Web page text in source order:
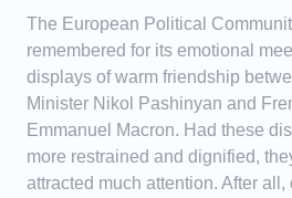
The European Political
remembered for its emotional
displays of warm friendship
Minister Nikol Pashinyan and
Emmanuel Macron. Had these
more restrained and dignified,
attracted much attention. After